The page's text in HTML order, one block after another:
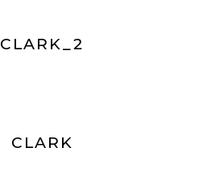
CLARK_2
CLARK